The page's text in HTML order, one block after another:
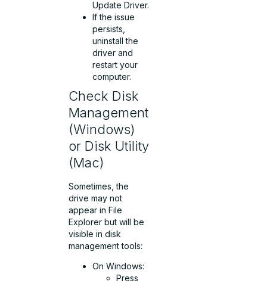
Update Driver.
If the issue
persists,
uninstall the
driver and
restart your
computer.
Check Disk
Management
(Windows)
or Disk Utility
(Mac)
Sometimes, the
drive may not
appear in File
Explorer but will be
visible in disk
management tools:
On Windows:
Press